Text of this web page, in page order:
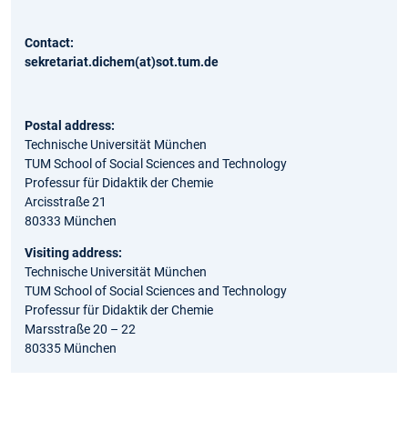
Contact:
sekretariat.dichem(at)sot.tum.de
Postal address:
Technische Universität München
TUM School of Social Sciences and Technology
Professur für Didaktik der Chemie
Arcisstraße 21
80333 München
Visiting address:
Technische Universität München
TUM School of Social Sciences and Technology
Professur für Didaktik der Chemie
Marsstraße 20 – 22
80335 München